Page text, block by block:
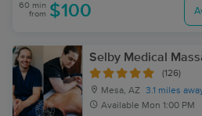
60 min
from $100
Selby Medical
(126)
Mesa, AZ 3.1 miles
Available Mon 1:00 PM